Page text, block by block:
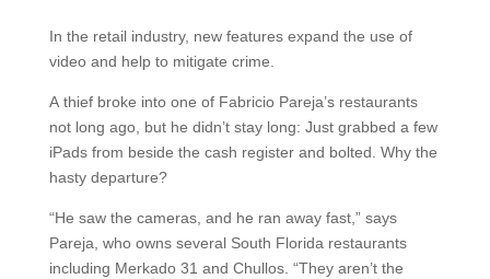
In the retail industry, new features expand the use of
video and help to mitigate crime.
A thief broke into one of Fabricio Pareja’s restaurants
not long ago, but he didn’t stay long: Just grabbed a few
iPads from beside the cash register and bolted. Why the
hasty departure?
“He saw the cameras, and he ran away fast,” says
Pareja, who owns several South Florida restaurants
including Merkado 31 and Chullos. “They aren’t the